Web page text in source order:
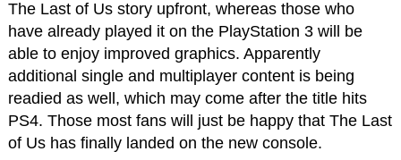
The Last of Us story upfront, whereas those who
have already played it on the PlayStation 3 will be
able to enjoy improved graphics. Apparently
additional single and multiplayer content is being
readied as well, which may come after the title hits
PS4. Those most fans will just be happy that The Last
of Us has finally landed on the new console.